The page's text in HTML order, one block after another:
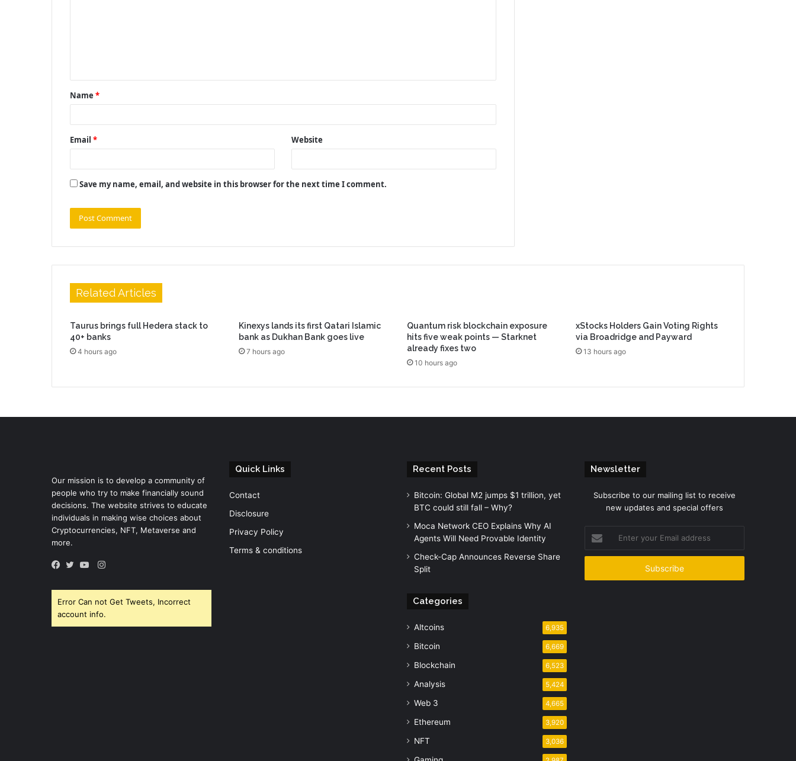
t
*
Name *
Email * Website
Save my name, email, and website in this browser for the next time I comment.
Related Articles
Taurus brings full Hedera stack to
40+ banks
4 hours ago
Kinexys lands its first Qatari Islamic
bank as Dukhan Bank goes live
7 hours ago
Quantum risk blockchain exposure
hits five weak points — Starknet
already fixes two
10 hours ago
xStocks Holders Gain Voting Rights
via Broadridge and Payward
13 hours ago
Our mission is to develop a community of
people who try to make financially sound
decisions. The website strives to educate
individuals in making wise choices about
Cryptocurrencies, NFT, Metaverse and
more.
Instagram
Error Can not Get Tweets, Incorrect
account info.
Quick Links
Contact
Disclosure
Privacy Policy
Terms & conditions
Recent Posts
Bitcoin: Global M2 jumps $1 trillion, yet
BTC could still fall – Why?
Moca Network CEO Explains Why AI
Agents Will Need Provable Identity
Check-Cap Announces Reverse Share
Split
Categories
Altcoins 6,935
Bitcoin 6,669
Blockchain 6,523
Analysis 5,424
Web 3 4,665
Ethereum 3,920
NFT 3,036
Newsletter
Subscribe to our mailing list to receive
new updates and special offers
your
Email